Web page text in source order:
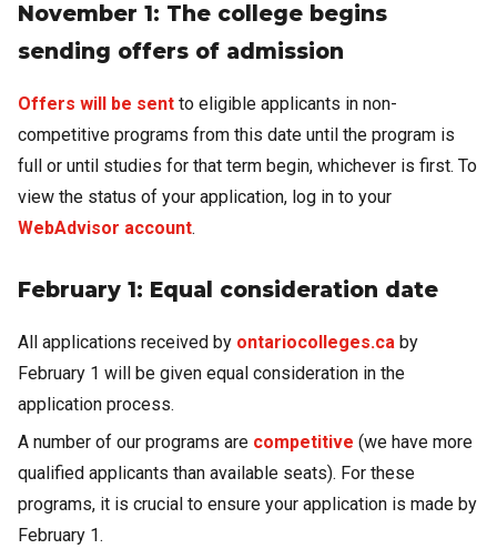
November 1: The college begins
sending offers of admission
Offers will be sent to eligible applicants in non-
competitive programs from this date until the program is
full or until studies for that term begin, whichever is first. To
view the status of your application, log in to your
WebAdvisor account.
February 1: Equal consideration date
All applications received by ontariocolleges.ca by
February 1 will be given equal consideration in the
application process.
A number of our programs are competitive (we have more
qualified applicants than available seats). For these
programs, it is crucial to ensure your application is made by
February 1.